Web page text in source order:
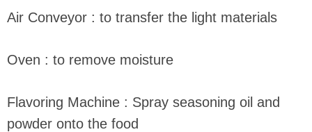
Air Conveyor : to transfer the light materials
Oven : to remove moisture
Flavoring Machine : Spray seasoning oil and
powder onto the food